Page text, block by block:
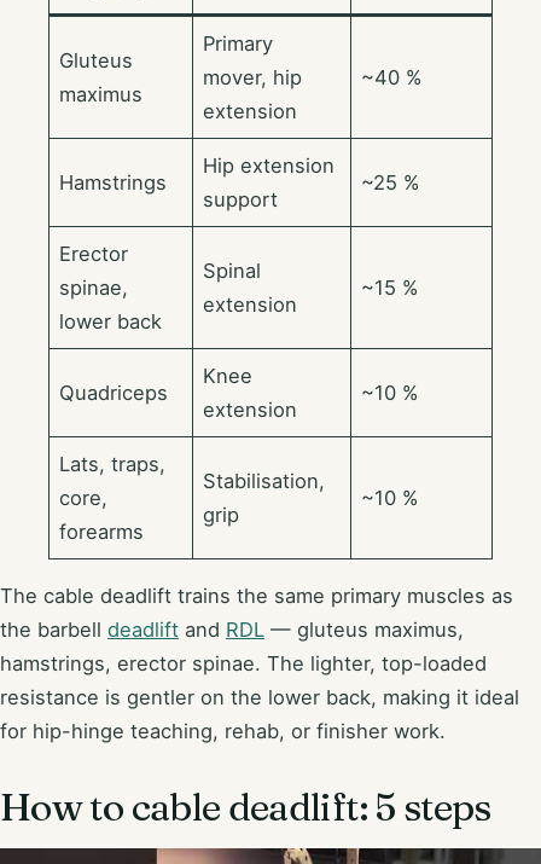
Gluteus
maximus
Primary
mover, hip
extension
~40 %
Hamstrings
Hip extension
support
~25 %
Erector
spinae,
lower back
Spinal
extension
~15 %
Quadriceps
Knee
extension
~10 %
Lats, traps,
core,
forearms
Stabilisation,
grip
~10 %
The cable deadlift trains the same primary muscles as
the barbell deadlift and RDL — gluteus maximus,
hamstrings, erector spinae. The lighter, top-loaded
resistance is gentler on the lower back, making it ideal
for hip-hinge teaching, rehab, or finisher work.
How to cable deadlift: 5 steps